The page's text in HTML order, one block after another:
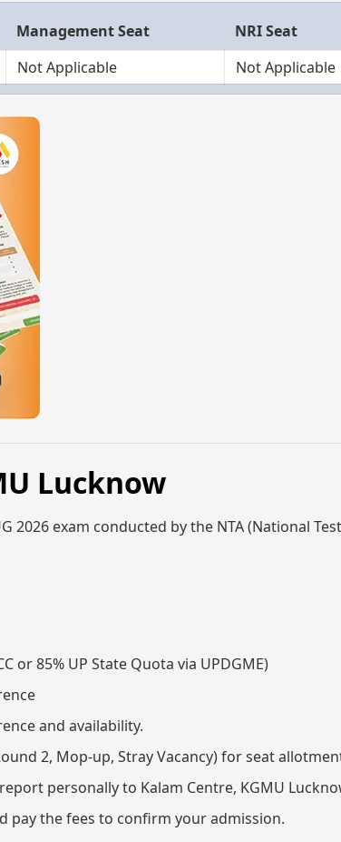
Management Seat
NRI Seat
Not Applicable Not Applicable
Lucknow
2026 exam conducted by the NTA (National
or 85% UP State Quota via UPDGME)
and availability.
2, Mop-up, Stray Vacancy) for seat
personally to Kalam Centre, KGMU
pay the fees to confirm your admission.